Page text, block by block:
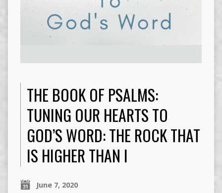
THE BOOK OF PSALMS:
TUNING OUR HEARTS TO
GOD’S WORD: THE ROCK THAT
IS HIGHER THAN I
June 7, 2020